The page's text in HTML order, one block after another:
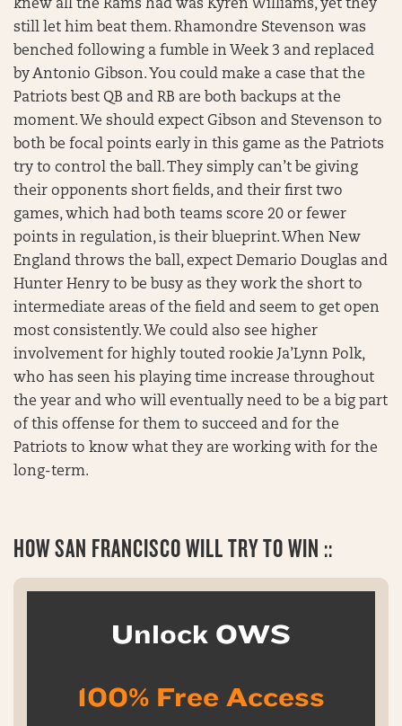
knew all the Rams had was Kyren Williams, yet they
still let him beat them. Rhamondre Stevenson was
benched following a fumble in Week 3 and replaced
by Antonio Gibson. You could make a case that the
Patriots best QB and RB are both backups at the
moment. We should expect Gibson and Stevenson to
both be focal points early in this game as the Patriots
try to control the ball. They simply can’t be giving
their opponents short fields, and their first two
games, which had both teams score 20 or fewer
points in regulation, is their blueprint. When New
England throws the ball, expect Demario Douglas and
Hunter Henry to be busy as they work the short to
intermediate areas of the field and seem to get open
most consistently. We could also see higher
involvement for highly touted rookie Ja’Lynn Polk,
who has seen his playing time increase throughout
the year and who will eventually need to be a big part
of this offense for them to succeed and for the
Patriots to know what they are working with for the
long-term.
HOW SAN FRANCISCO WILL TRY TO WIN ::
Unlock OWS
100% Free Access